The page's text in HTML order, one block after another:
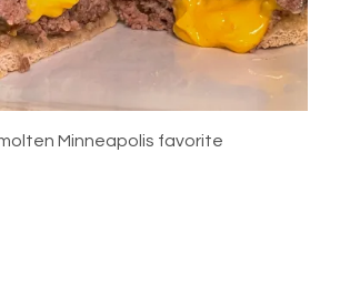
Minneapolis favorite